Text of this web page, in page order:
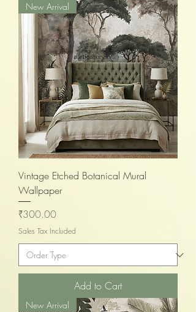
New Arrival
Vintage Etched Botanical Mural
Wallpaper
Price
₹300.00
Sales Tax Included
Add to Cart
New Arrival